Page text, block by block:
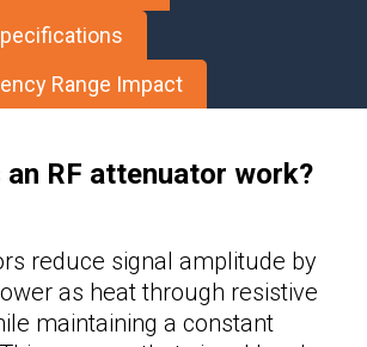
Range Impact
an RF attenuator work?
reduce signal amplitude by
as heat through resistive
maintaining a constant